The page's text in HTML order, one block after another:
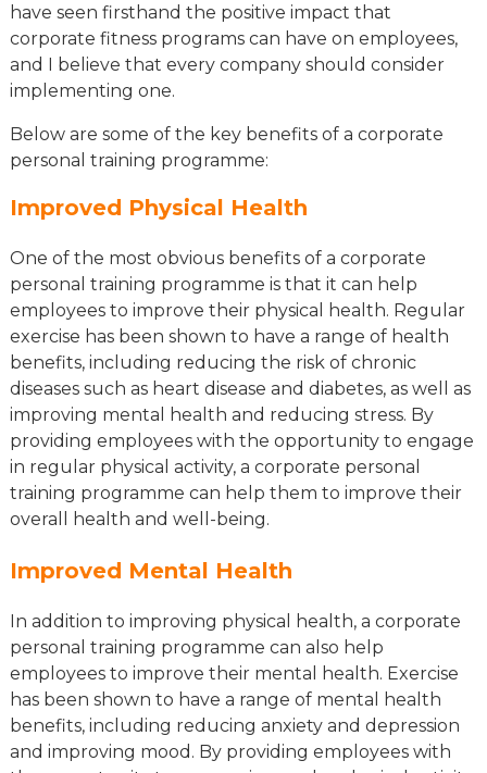
have seen firsthand the positive impact that
corporate fitness programs can have on employees,
and I believe that every company should consider
implementing one.
Below are some of the key benefits of a corporate
personal training programme:
Improved Physical Health
One of the most obvious benefits of a corporate
personal training programme is that it can help
employees to improve their physical health. Regular
exercise has been shown to have a range of health
benefits, including reducing the risk of chronic
diseases such as heart disease and diabetes, as well as
improving mental health and reducing stress. By
providing employees with the opportunity to engage
in regular physical activity, a corporate personal
training programme can help them to improve their
overall health and well-being.
Improved Mental Health
In addition to improving physical health, a corporate
personal training programme can also help
employees to improve their mental health. Exercise
has been shown to have a range of mental health
benefits, including reducing anxiety and depression
and improving mood. By providing employees with